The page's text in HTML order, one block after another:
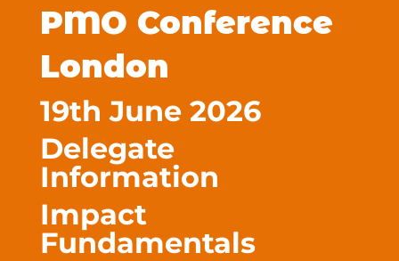
PMO Conference
London
19th June 2026
Delegate
Information
Impact
Fundamentals